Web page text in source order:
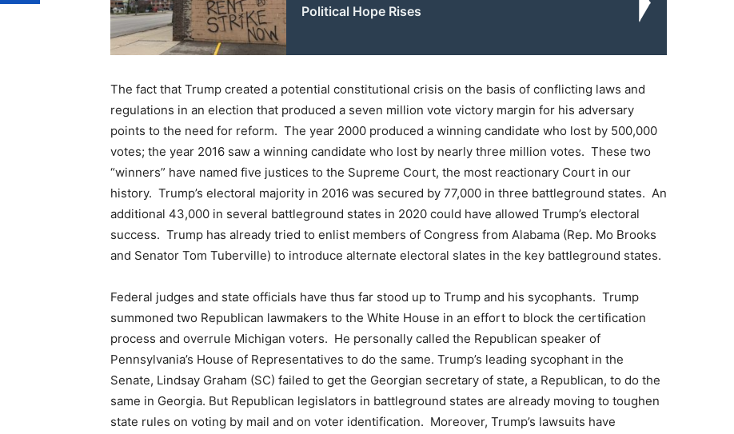
Political Hope Rises
The fact that Trump created a potential constitutional crisis on the basis of conflicting laws and
regulations in an election that produced a seven million vote victory margin for his adversary
points to the need for reform. The year 2000 produced a winning candidate who lost by 500,000
votes; the year 2016 saw a winning candidate who lost by nearly three million votes. These two
“winners” have named five justices to the Supreme Court, the most reactionary Court in our
history. Trump’s electoral majority in 2016 was secured by 77,000 in three battleground states. An
additional 43,000 in several battleground states in 2020 could have allowed Trump’s electoral
success. Trump has already tried to enlist members of Congress from Alabama (Rep. Mo Brooks
and Senator Tom Tuberville) to introduce alternate electoral slates in the key battleground states.
Federal judges and state officials have thus far stood up to Trump and his sycophants. Trump
summoned two Republican lawmakers to the White House in an effort to block the certification
process and overrule Michigan voters. He personally called the Republican speaker of
Pennsylvania’s House of Representatives to do the same. Trump’s leading sycophant in the
Senate, Lindsay Graham (SC) failed to get the Georgian secretary of state, a Republican, to do the
same in Georgia. But Republican legislators in battleground states are already moving to toughen
state rules on voting by mail and on voter identification. Moreover, Trump’s lawsuits have